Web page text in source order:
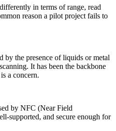
in terms of range, read
reason a pilot project fails to
by the presence of liquids or metal
It has been the backbone
a concern.
by NFC (Near Field
supported, and secure enough for